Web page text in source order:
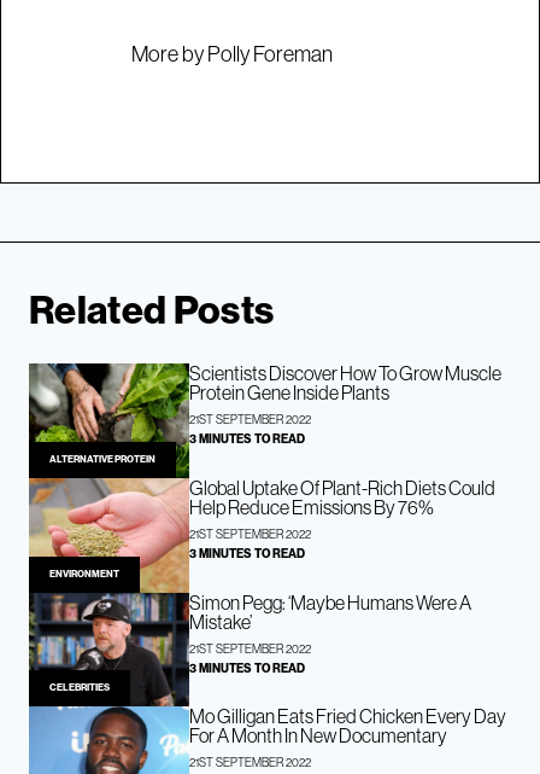
More by Polly Foreman
Related Posts
ALTERNATIVE PROTEIN
Scientists Discover How To Grow Muscle
Protein Gene Inside Plants
21ST SEPTEMBER 2022
3 MINUTES TO READ
ENVIRONMENT
Global Uptake Of Plant-Rich Diets Could
Help Reduce Emissions By 76%
21ST SEPTEMBER 2022
3 MINUTES TO READ
CELEBRITIES
Simon Pegg: ‘Maybe Humans Were A
Mistake’
21ST SEPTEMBER 2022
3 MINUTES TO READ
Mo Gilligan Eats Fried Chicken Every Day
For A Month In New Documentary
21ST SEPTEMBER 2022